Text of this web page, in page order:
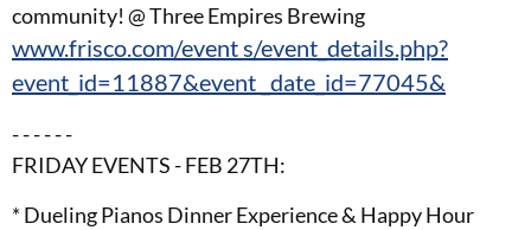
community! @ Three Empires Brewing
www.frisco.com/event s/event_details.php?
event_id=11887&event _date_id=77045&
- - - - - -
FRIDAY EVENTS - FEB 27TH:
* Dueling Pianos Dinner Experience & Happy Hour